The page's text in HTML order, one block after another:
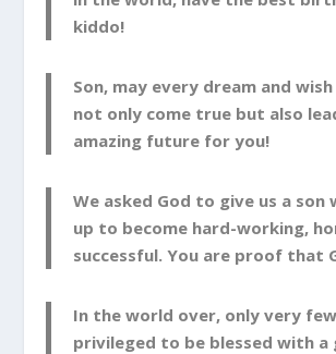
kiddo!
Son, may every dream and
not only come true but also
amazing future for you!
We asked God to give us a son
up to become hard-working,
successful. You are proof that
In the world over, only very
privileged to be blessed with